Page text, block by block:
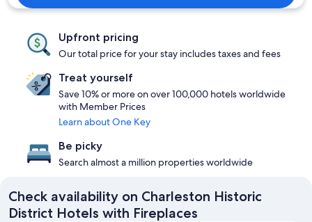
Upfront pricing
Our total price for your stay includes taxes and fees
Treat yourself
Save 10% or more on over 100,000 hotels worldwide
with Member Prices
Learn about One Key
Be picky
Search almost a million properties worldwide
Check availability on Charleston Historic
District Hotels with Fireplaces